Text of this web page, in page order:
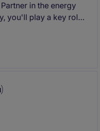
in the energy
you'll play a key role
role is all about
ensure the business